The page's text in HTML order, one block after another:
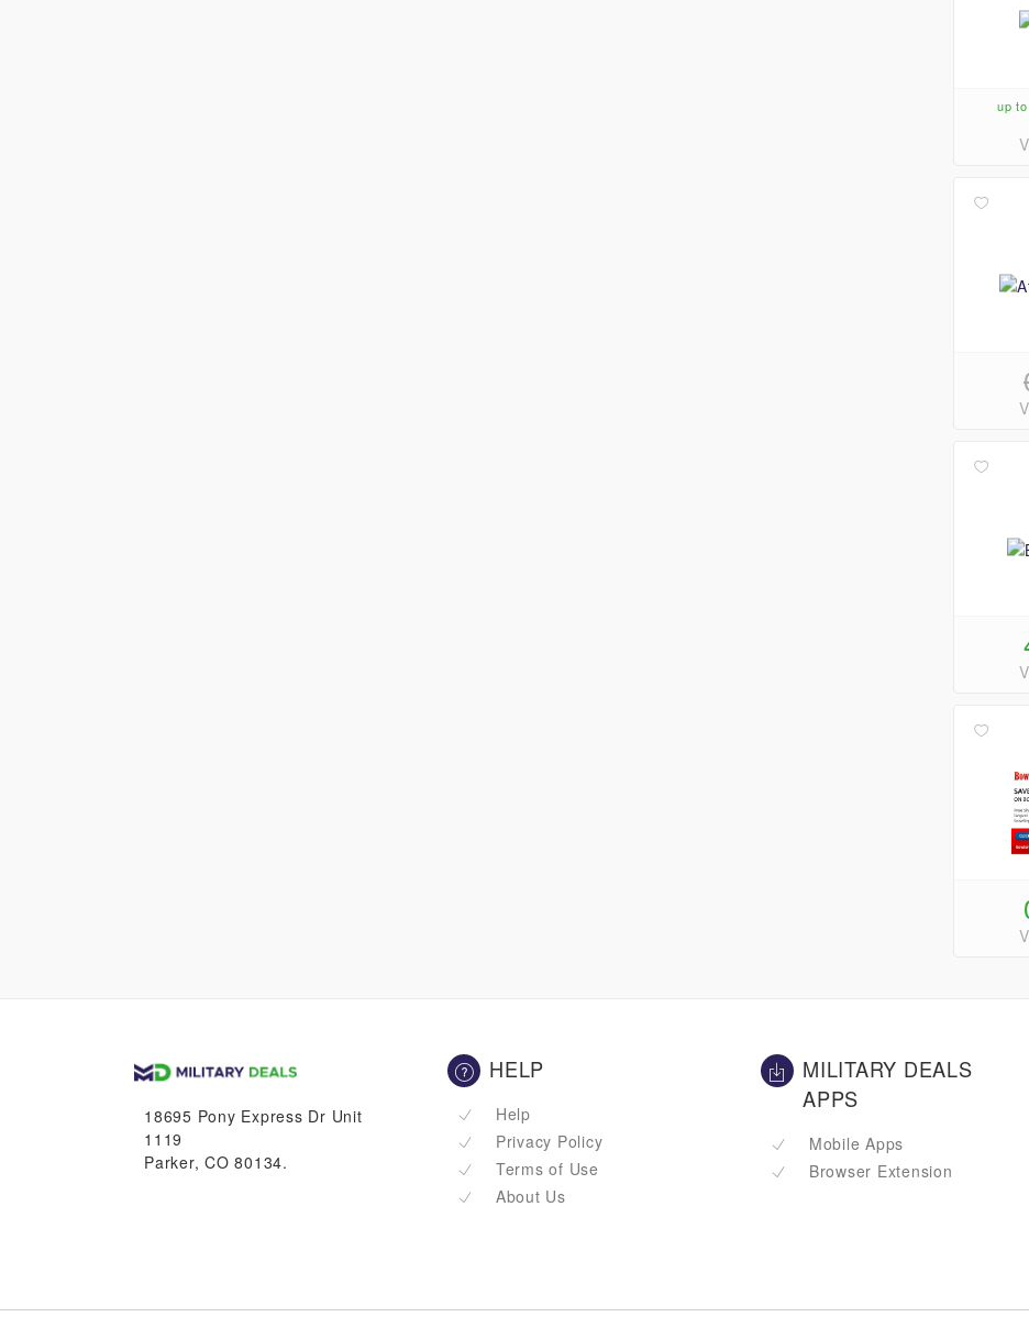
up to
18695 Pony Express Dr Unit
1119
Parker, CO 80134.
HELP
Help
Privacy Policy
Terms of Use
About Us
MILITARY DEALS
APPS
Mobile Apps
Browser Extension